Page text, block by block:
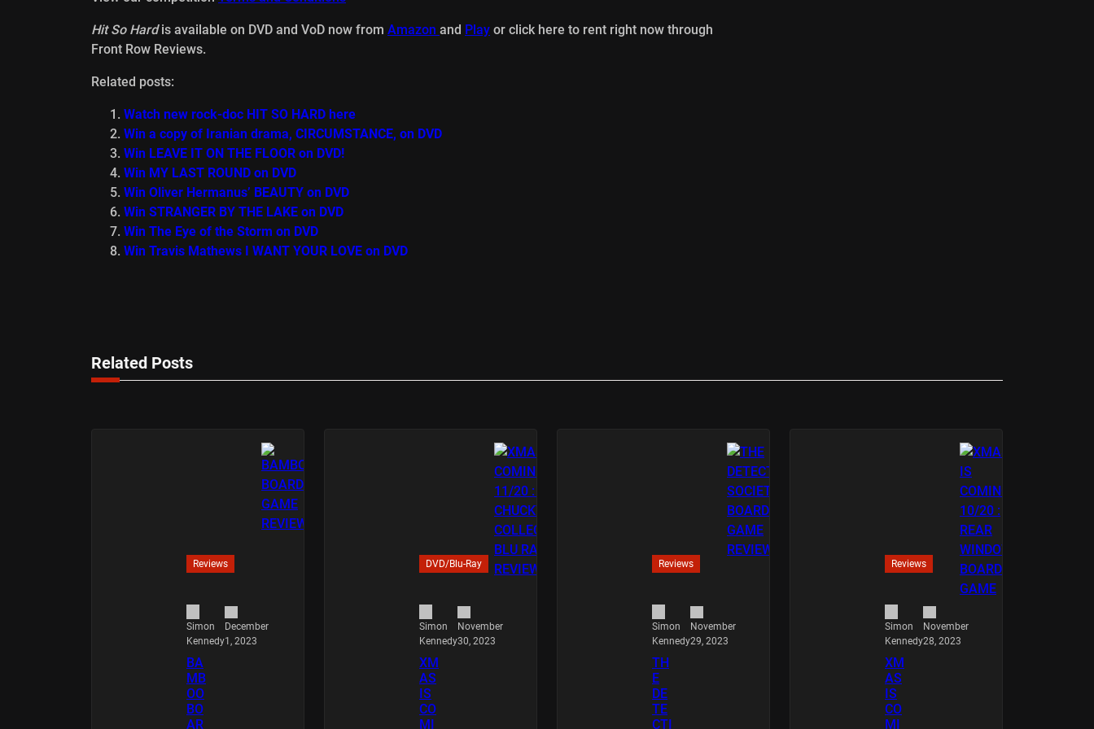
Hit So Hardis available on DVD and VoD now from Amazon and Play or click here to rent right now through
Front Row Reviews.
Related posts:
Watch new rock-doc HIT SO HARD here
Win a copy of Iranian drama, CIRCUMSTANCE, on DVD
Win LEAVE IT ON THE FLOOR on DVD!
Win MY LAST ROUND on DVD
Win Oliver Hermanus’ BEAUTY on DVD
Win STRANGER BY THE LAKE on DVD
Win The Eye of the Storm on DVD
Win Travis Mathews I WANT YOUR LOVE on DVD
Related Posts
Reviews
Simon
Kennedy
December
1, 2023
BA
MB
OO
BO
AR
DVD/Blu-Ray
Simon
Kennedy
November
30, 2023
XM
AS
IS
CO
MI
Reviews
Simon
Kennedy
November
29, 2023
TH
E
DE
TE
CTI
Reviews
Simon
Kennedy
November
28, 2023
XM
AS
IS
CO
MI